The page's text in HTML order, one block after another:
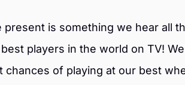
present is something we hear all
players in the world on TV!
chances of playing at our best